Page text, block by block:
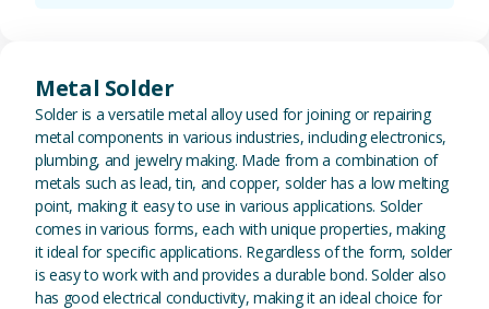
Metal Solder
Solder is a versatile metal alloy used for joining or repairing
metal components in various industries, including electronics,
plumbing, and jewelry making. Made from a combination of
metals such as lead, tin, and copper, solder has a low melting
point, making it easy to use in various applications. Solder
comes in various forms, each with unique properties, making
it ideal for specific applications. Regardless of the form, solder
is easy to work with and provides a durable bond. Solder also
has good electrical conductivity, making it an ideal choice for